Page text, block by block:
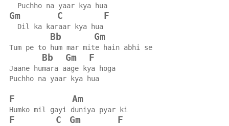
  Puchho na yaar kya hua
Gm C F
  Dil ka karaar kya hua
Bb Gm
Tum pe to hum mar mite hain abhi se
Bb Gm F
Jaane humara aage kya hoga
Puchho na yaar kya hua
F Am
Humko mil gayi duniya pyar ki
F C Gm F